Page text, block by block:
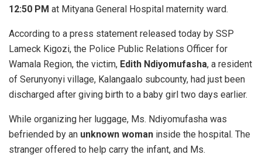
12:50 PM at Mityana General Hospital maternity ward.
​According to a press statement released today by SSP
Lameck Kigozi, the Police Public Relations Officer for
Wamala Region, the victim, Edith Ndiyomufasha, a resident
of Serunyonyi village, Kalangaalo subcounty, had just been
discharged after giving birth to a baby girl two days earlier.
While organizing her luggage, Ms. Ndiyomufasha was
befriended by an unknown woman inside the hospital. The
stranger offered to help carry the infant, and Ms.